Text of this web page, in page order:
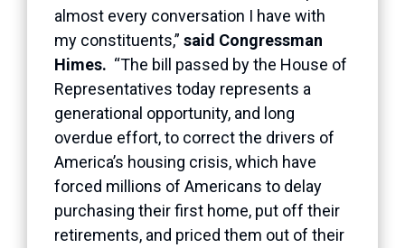
almost every conversation I have with
my constituents,” said Congressman
Himes. “The bill passed by the House of
Representatives today represents a
generational opportunity, and long
overdue effort, to correct the drivers of
America’s housing crisis, which have
forced millions of Americans to delay
purchasing their first home, put off their
retirements, and priced them out of their